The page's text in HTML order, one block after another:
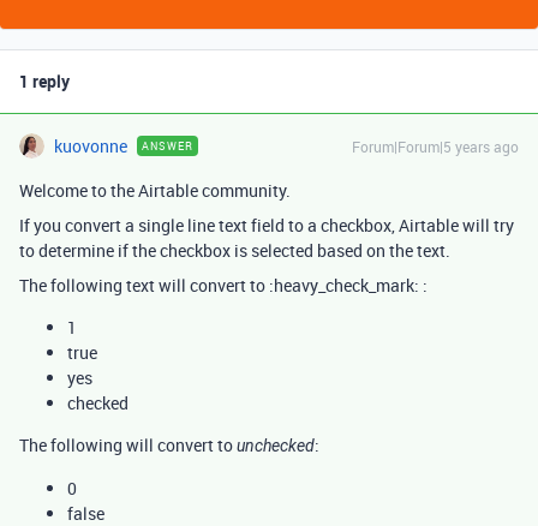
1 reply
kuovonne ANSWER Forum|Forum|5 years ago
Welcome to the Airtable community.
If you convert a single line text field to a checkbox, Airtable will try
to determine if the checkbox is selected based on the text.
The following text will convert to :heavy_check_mark: :
1
true
yes
checked
The following will convert tounchecked:
0
false